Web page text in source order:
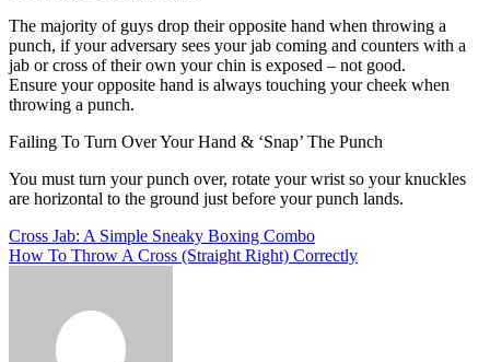
The majority of guys drop their opposite hand when throwing a
punch, if your adversary sees your jab coming and counters with a
jab or cross of their own your chin is exposed – not good.
Ensure your opposite hand is always touching your cheek when
throwing a punch.
Failing To Turn Over Your Hand & ‘Snap’ The Punch
You must turn your punch over, rotate your wrist so your knuckles
are horizontal to the ground just before your punch lands.
Post
navigation
Cross Jab: A Simple Sneaky Boxing Combo
How To Throw A Cross (Straight Right) Correctly